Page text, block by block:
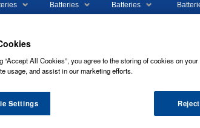
Batteries Batteries
Battery Range
PROMOTIVE BLACK
“Accept All Cookies”, you agree to the storing of cookies on
usage, and assist in our marketing efforts.
Settings